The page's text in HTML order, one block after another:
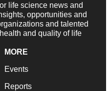
life science news and
opportunities and
and talented
and quality of life
MORE
Events
Reports